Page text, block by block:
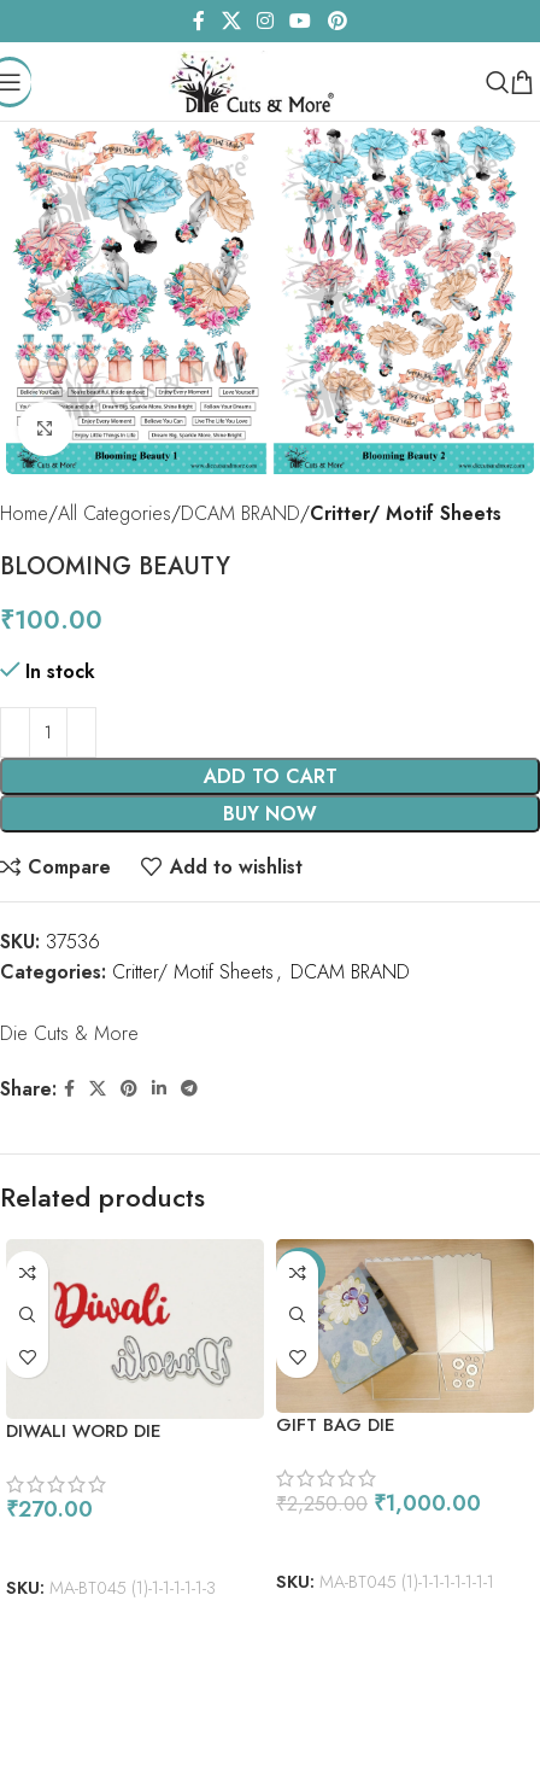
Click to enlarge
Home All Categories DCAM BRAND Critter/ Motif Sheets
BLOOMING BEAUTY
₹100.00
In stock
ADD TO CART
BUY NOW
Compare
Add to wishlist
SKU: 37536
Categories: Critter/ Motif Sheets, DCAM BRAND
Die Cuts & More
Share:
Related products
DIWALI WORD DIE
₹270.00
SKU: MA-BT045 (1)-1-1-1-1-1-3
-56%
GIFT BAG DIE
₹2,250.00 ₹1,000.00
SKU: MA-BT045 (1)-1-1-1-1-1-1-1